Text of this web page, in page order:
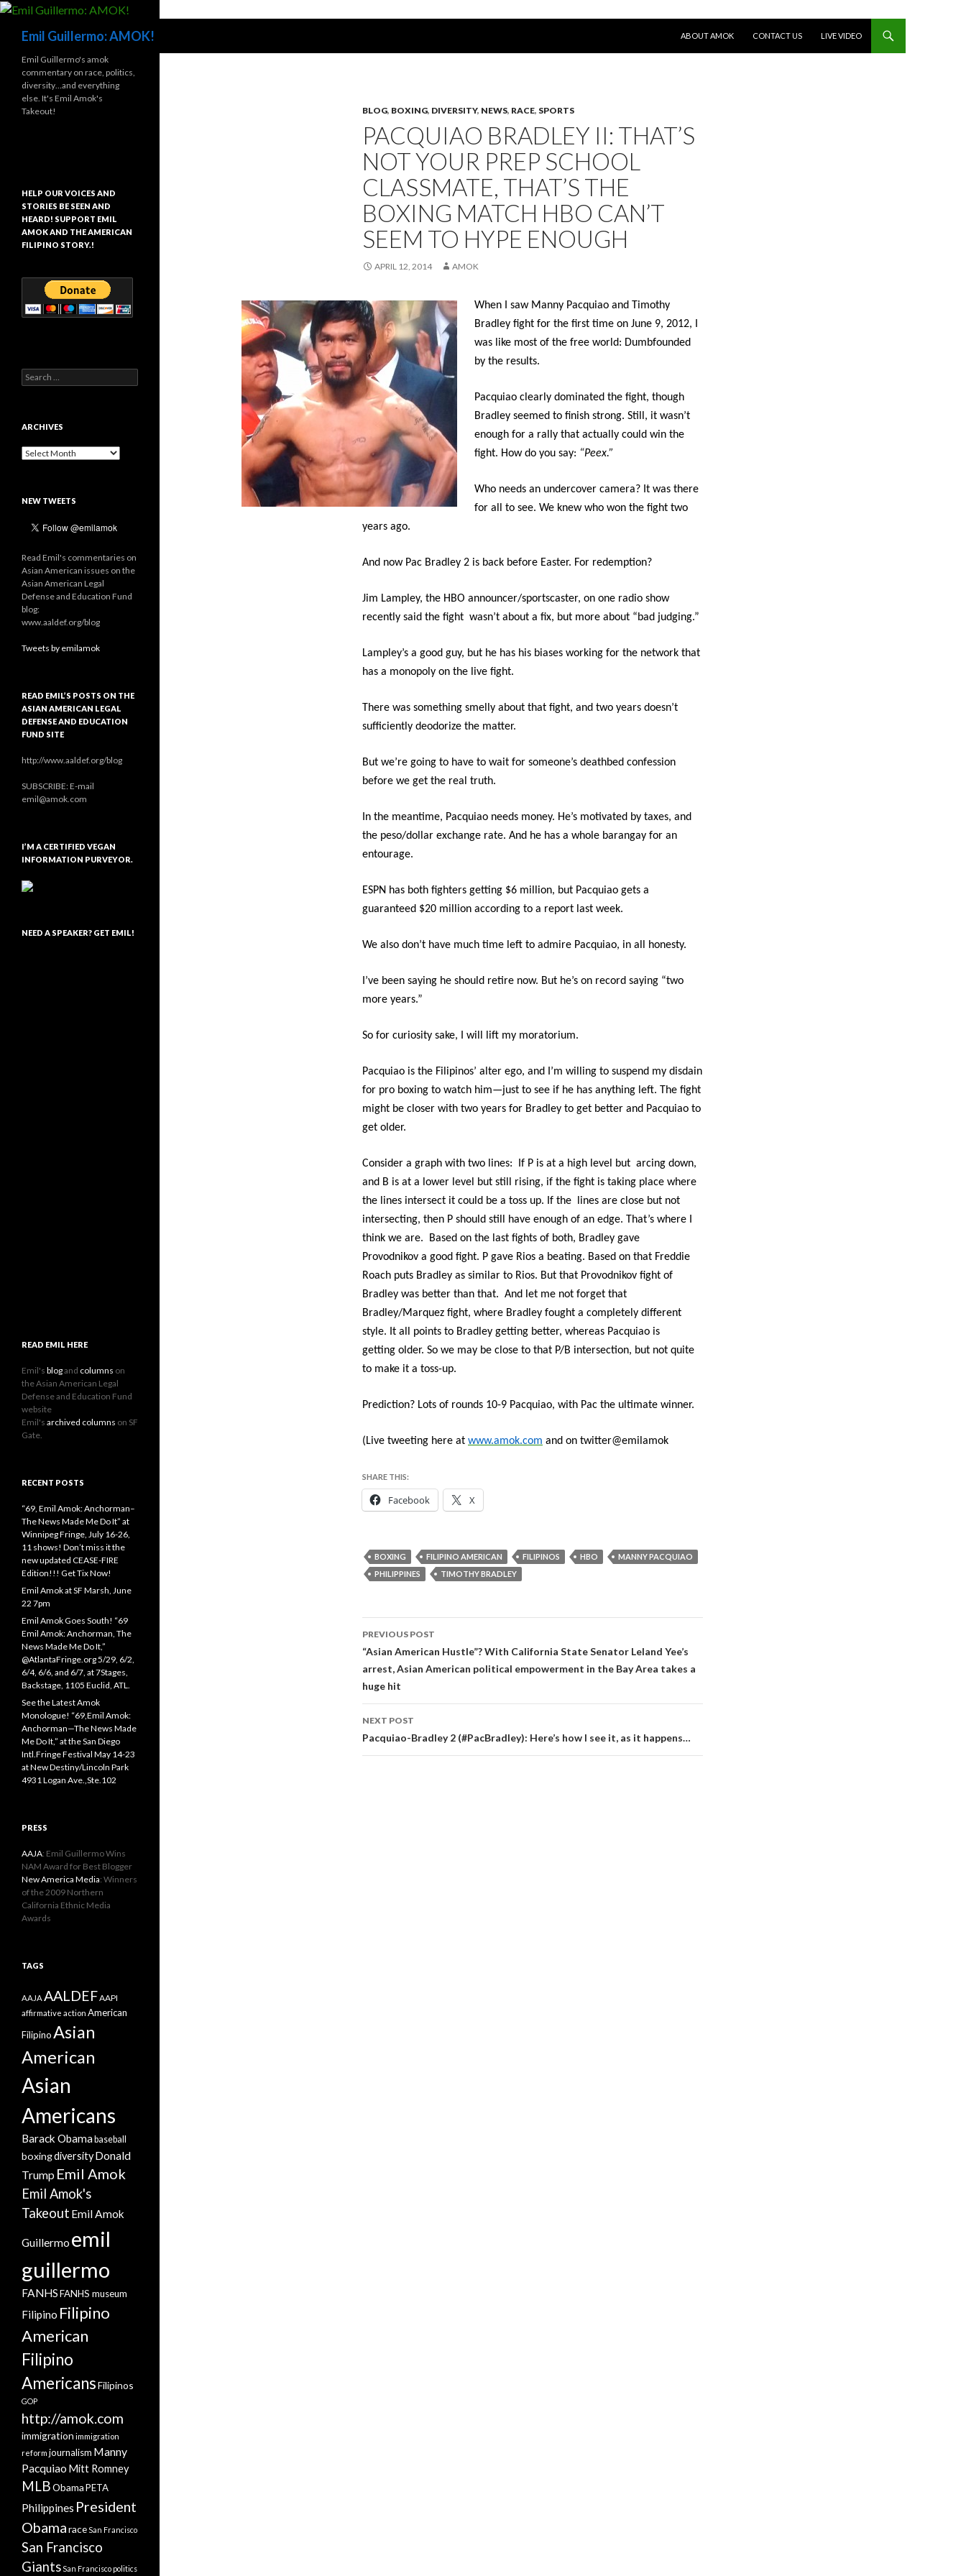
Emil Guillermo: AMOK!
ABOUT AMOK
CONTACT US LIVE VIDEO
BLOG, BOXING, DIVERSITY, NEWS, RACE, SPORTS
PACQUIAO BRADLEY II: THAT’S
NOT YOUR PREP SCHOOL
CLASSMATE, THAT’S THE
BOXING MATCH HBO CAN’T
SEEM TO HYPE ENOUGH
APRIL 12, 2014 AMOK
When I saw Manny Pacquiao and Timothy
Bradley fight for the first time on June 9, 2012, I
was like most of the free world: Dumbfounded
by the results.
Pacquiao clearly dominated the fight, though
Bradley seemed to finish strong. Still, it wasn’t
enough for a rally that actually could win the
fight. How do you say: “Peex.”
Who needs an undercover camera? It was there
for all to see. We knew who won the fight two
years ago.
And now Pac Bradley 2 is back before Easter. For redemption?
Jim Lampley, the HBO announcer/sportscaster, on one radio show
recently said the fight wasn’t about a fix, but more about “bad judging.”
Lampley’s a good guy, but he has his biases working for the network that
has a monopoly on the live fight.
There was something smelly about that fight, and two years doesn’t
sufficiently deodorize the matter.
But we’re going to have to wait for someone’s deathbed confession
before we get the real truth.
In the meantime, Pacquiao needs money. He’s motivated by taxes, and
the peso/dollar exchange rate. And he has a whole barangay for an
entourage.
ESPN has both fighters getting $6 million, but Pacquiao gets a
guaranteed $20 million according to a report last week.
We also don’t have much time left to admire Pacquiao, in all honesty.
I’ve been saying he should retire now. But he’s on record saying “two
more years.”
So for curiosity sake, I will lift my moratorium.
Pacquiao is the Filipinos’ alter ego, and I’m willing to suspend my disdain
for pro boxing to watch him—just to see if he has anything left. The fight
might be closer with two years for Bradley to get better and Pacquiao to
get older.
Consider a graph with two lines: If P is at a high level but arcing down,
and B is at a lower level but still rising, if the fight is taking place where
the lines intersect it could be a toss up. If the lines are close but not
intersecting, then P should still have enough of an edge. That’s where I
think we are. Based on the last fights of both, Bradley gave
Provodnikov a good fight. P gave Rios a beating. Based on that Freddie
Roach puts Bradley as similar to Rios. But that Provodnikov fight of
Bradley was better than that. And let me not forget that
Bradley/Marquez fight, where Bradley fought a completely different
style. It all points to Bradley getting better, whereas Pacquiao is
getting older. So we may be close to that P/B intersection, but not quite
to make it a toss-up.
Prediction? Lots of rounds 10-9 Pacquiao, with Pac the ultimate winner.
(Live tweeting here at www.amok.com and on twitter@emilamok
SHARE THIS:
Facebook X
BOXING FILIPINO AMERICAN FILIPINOS HBO
MANNY PACQUIAO
PHILIPPINES
TIMOTHY BRADLEY
Post
navigation
PREVIOUS POST
“Asian American Hustle”? With California State Senator Leland Yee’s
arrest, Asian American political empowerment in the Bay Area takes a
huge hit
NEXT POST
Pacquiao-Bradley 2 (#PacBradley): Here’s how I see it, as it happens…
Emil Guillermo's amok
commentary on race, politics,
diversity…and everything
else. It's Emil Amok's
Takeout!
HELP OUR VOICES AND
STORIES BE SEEN AND
HEARD! SUPPORT EMIL
AMOK AND THE AMERICAN
FILIPINO STORY.!
Search
for:
ARCHIVES
Archives
NEW TWEETS
Read Emil's commentaries on
Asian American issues on the
Asian American Legal
Defense and Education Fund
blog:
www.aaldef.org/blog
Tweets by emilamok
READ EMIL’S POSTS ON THE
ASIAN AMERICAN LEGAL
DEFENSE AND EDUCATION
FUND SITE
http://www.aaldef.org/blog
SUBSCRIBE: E-mail
emil@amok.com
I’M A CERTIFIED VEGAN
INFORMATION PURVEYOR.
NEED A SPEAKER? GET EMIL!
READ EMIL HERE
Emil's blogand columns on
the Asian American Legal
Defense and Education Fund
website
Emil's archived columns on SF
Gate.
RECENT POSTS
“69, Emil Amok: Anchorman–
The News Made Me Do It” at
Winnipeg Fringe, July 16-26,
11 shows! Don’t miss it the
new updated CEASE-FIRE
Edition!!! Get Tix Now!
Emil Amok at SF Marsh, June
22 7pm
Emil Amok Goes South! “69
Emil Amok: Anchorman, The
News Made Me Do It,”
@AtlantaFringe.org 5/29, 6/2,
6/4, 6/6, and 6/7, at 7Stages,
Backstage, 1105 Euclid, ATL.
See the Latest Amok
Monologue! “69,Emil Amok:
Anchorman—The News Made
Me Do It,” at the San Diego
Intl.Fringe Festival May 14-23
at New Destiny/Lincoln Park
4931 Logan Ave.,Ste.102
PRESS
AAJA: Emil Guillermo Wins
NAM Award for Best Blogger
New America Media: Winners
of the 2009 Northern
California Ethnic Media
Awards
TAGS
AAJA AALDEFAAPI
affirmative action American
FilipinoAsian
American
Asian
Americans
Barack Obama baseball
boxingdiversityDonald
Trump Emil Amok
Emil Amok's
Takeout Emil Amok
Guillermo emil
guillermo
FANHSFANHS museum
Filipino Filipino
American
Filipino
AmericansFilipinos
GOP
http://amok.com
immigration immigration
reform journalism Manny
Pacquiao Mitt Romney
MLBObamaPETA
Philippines President
Obamarace San Francisco
San Francisco
Giants San Francisco politics